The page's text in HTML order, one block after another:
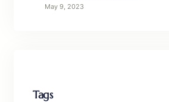
May 9, 2023
Tags